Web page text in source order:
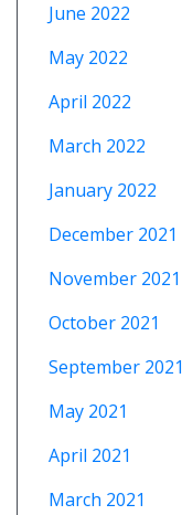
June 2022
May 2022
April 2022
March 2022
January 2022
December 2021
November 2021
October 2021
September 2021
May 2021
April 2021
March 2021